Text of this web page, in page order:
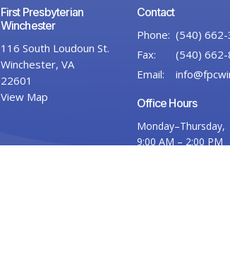
First Presbyterian
Winchester
116 South Loudoun St.
Winchester, VA
22601
View Map
Contact
Phone: (540)
Fax:
(540)
Email:
Office Hours
Monday–Thursday,
9:00 AM – 2:00 PM